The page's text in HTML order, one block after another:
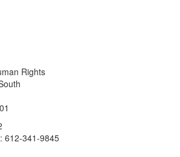
Rights
612-341-9845